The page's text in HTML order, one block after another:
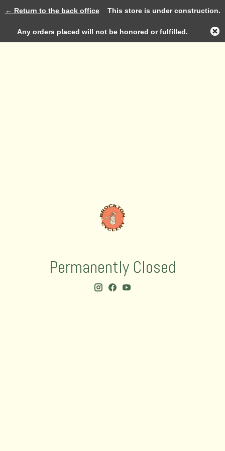
Permanently Closed
Log in
← Return to the back officeThis store is under construction.
Any orders placed will not be honored or fulfilled.